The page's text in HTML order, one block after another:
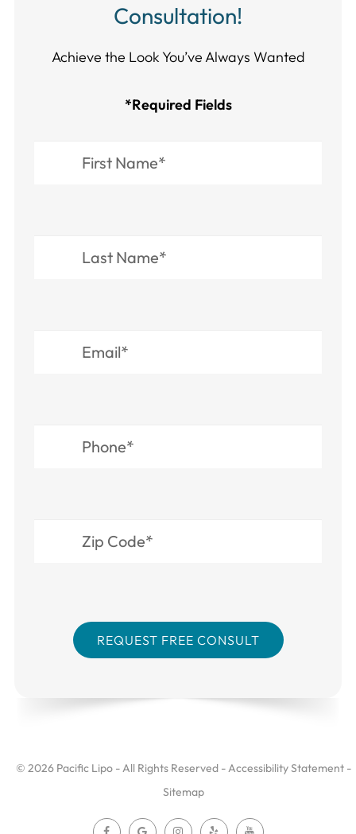
Consultation!
Achieve the Look You’ve Always Wanted​​​​​​
*Required Fields
© 2026 Pacific Lipo - All Rights Reserved -Accessibility Statement -
Sitemap